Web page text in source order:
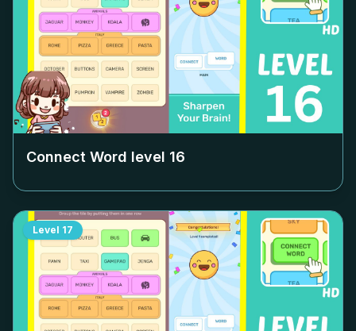
Connect Word level 16
Level 17